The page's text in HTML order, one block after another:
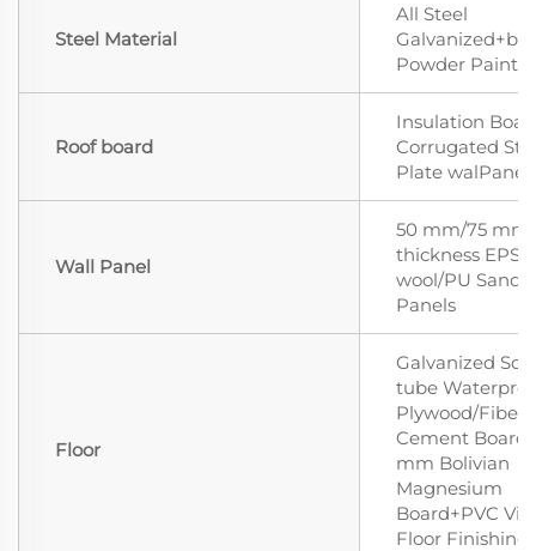
Steel Material
All Steel
Powder Paint
Roof board
Insulation
Corrugated
Plate walPanell
Wall Panel
50 mm/75 mm
thickness EPS/
wool/PU
Panels
Floor
Galvanized
tube
Plywood/Fiber
Cement Board/
mm Bolivian
Magnesium
Board+PVC
Floor Finishing